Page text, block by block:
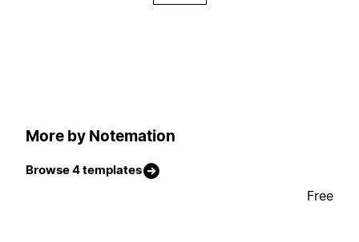
More by Notemation
Browse 4 templates
Free